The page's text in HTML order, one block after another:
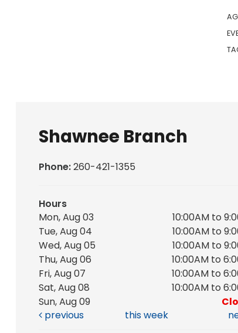
Shawnee Branch
Phone:260-421-1355
Hours
Mon, Aug 03
10:00AM to
Tue, Aug 04
10:00AM to
Wed, Aug 05
10:00AM to
Thu, Aug 06
10:00AM to
Fri, Aug 07
10:00AM to
Sat, Aug 08
10:00AM to
Sun, Aug 09
previous
this week